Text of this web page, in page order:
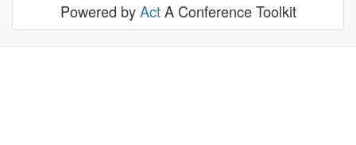
Powered byActA Conference Toolkit